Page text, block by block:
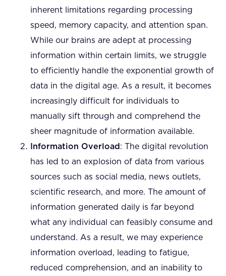
inherent limitations regarding processing
speed, memory capacity, and attention span.
While our brains are adept at processing
information within certain limits, we struggle
to efficiently handle the exponential growth of
data in the digital age. As a result, it becomes
increasingly difficult for individuals to
manually sift through and comprehend the
sheer magnitude of information available.
Information Overload : The digital revolution
has led to an explosion of data from various
sources such as social media, news outlets,
scientific research, and more. The amount of
information generated daily is far beyond
what any individual can feasibly consume and
understand. As a result, we may experience
information overload, leading to fatigue,
reduced comprehension, and an inability to